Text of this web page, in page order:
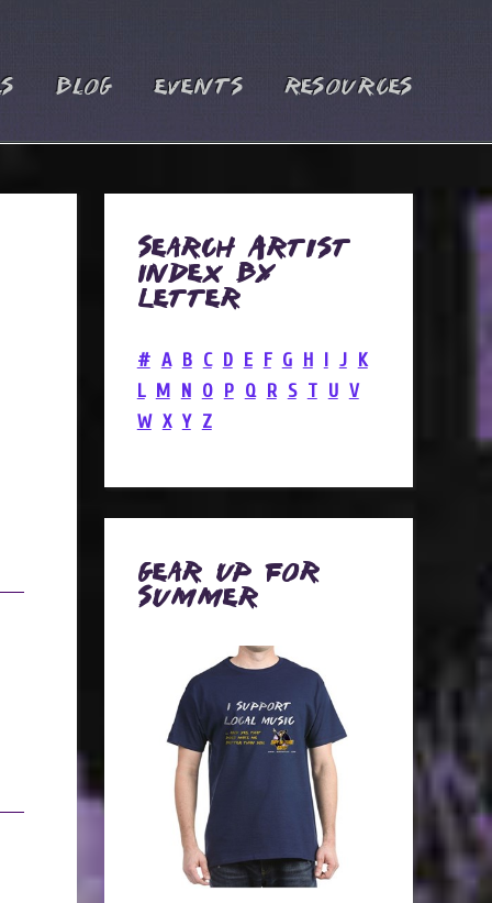
Blog Events Resources
Search Artist
Index by
Letter
# A B C D E F G H I J K
L M N O P Q R S T U V
W X Y Z
Gear Up for
Summer